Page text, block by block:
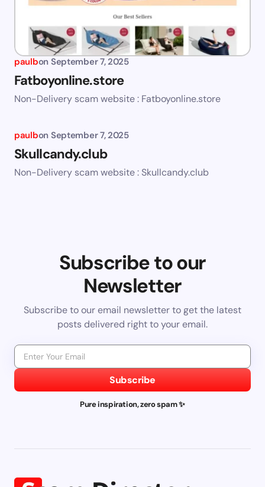
paulbon September 7, 2025
Fatboyonline.store
Non-Delivery scam website : Fatboyonline.store
paulbon September 7, 2025
Skullcandy.club
Non-Delivery scam website : Skullcandy.club
Subscribe to our
Newsletter
Subscribe to our email newsletter to get the latest
posts delivered right to your email.
Subscribe
Pure inspiration, zero spam ✨